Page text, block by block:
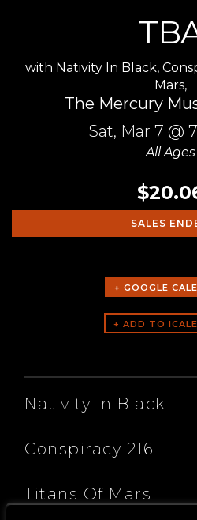
with Nativity In Black,
Mars,
The Mercury
Sat, Mar 7 @
All Ages
SALES
+ GOOGLE
Nativity In Black
Conspiracy 216
Titans Of Mars